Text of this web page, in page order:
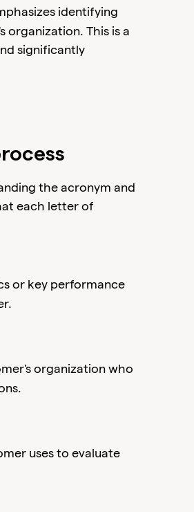
identifying
organization. This is a
significantly
the acronym and
each letter of
or key performance
organization who
uses to evaluate